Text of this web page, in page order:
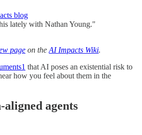
blog
lately with Nathan Young."
page on the AI Impacts Wiki.
1 that AI poses an existential risk to
how you feel about them in the
aligned agents